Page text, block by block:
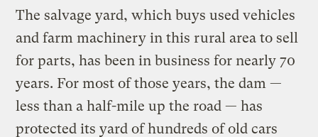
The salvage yard, which buys used vehicles
and farm machinery in this rural area to sell
for parts, has been in business for nearly 70
years. For most of those years, the dam —
less than a half-mile up the road — has
protected its yard of hundreds of old cars